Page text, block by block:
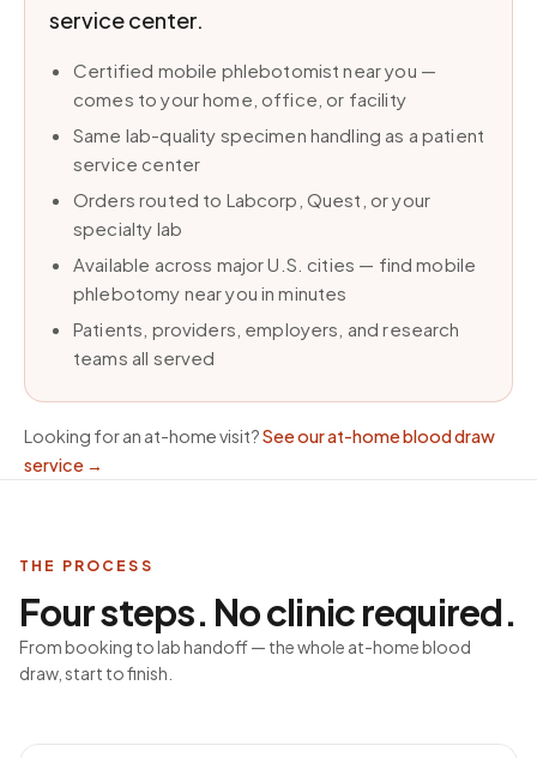
service center.
Certified mobile phlebotomist near you —
comes to your home, office, or facility
Same lab-quality specimen handling as a patient
service center
Orders routed to Labcorp, Quest, or your
specialty lab
Available across major U.S. cities — find mobile
phlebotomy near you in minutes
Patients, providers, employers, and research
teams all served
Looking for an at-home visit?See our at-home blood draw
service →
THE PROCESS
Four steps. No clinic required.
From booking to lab handoff — the whole at-home blood
draw, start to finish.